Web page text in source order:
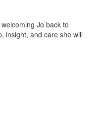
Jo back to
insight, and care she will